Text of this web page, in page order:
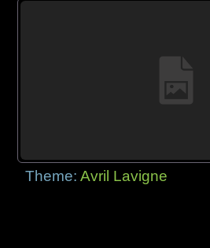
Theme:Avril Lavigne